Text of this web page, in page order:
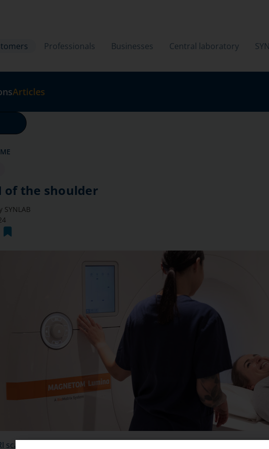
Professionals Businesses Central laboratory
Articles
of the shoulder
SYNLAB
scan of the shoulder is usually carried out to assess causes of pain